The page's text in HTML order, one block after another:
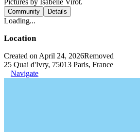
Community Details
Loading...
Location
Created on April 24, 2026Removed
25 Quai d'Ivry, 75013 Paris, France
Navigate